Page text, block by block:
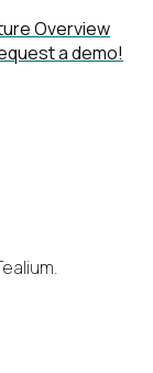
Overview
a demo!